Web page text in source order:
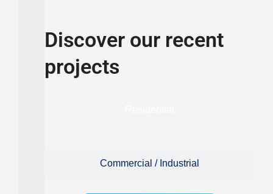
Discover our recent
projects
Commercial / Industrial